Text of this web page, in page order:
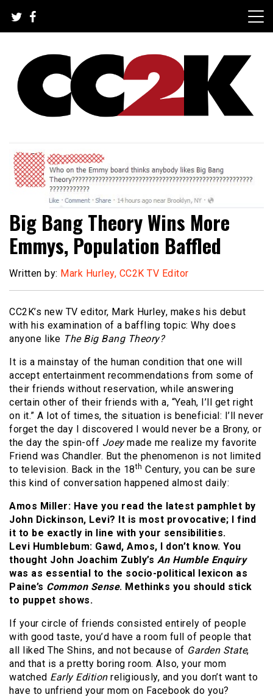
content
CC2K
Big Bang Theory Wins More
Emmys, Population Baffled
Written by: Mark Hurley, CC2K TV Editor
CC2K’s new TV editor, Mark Hurley, makes his debut
with his examination of a baffling topic: Why does
anyone like The Big Bang Theory?
It is a mainstay of the human condition that one will
accept entertainment recommendations from some of
their friends without reservation, while answering
certain other of their friends with a, “Yeah, I’ll get right
on it.” A lot of times, the situation is beneficial: I’ll never
forget the day I discovered I would never be a Brony, or
the day the spin-off Joeymade me realize my favorite
Friend was Chandler. But the phenomenon is not limited
to television. Back in the 18th Century, you can be sure
this kind of conversation happened almost daily:
Amos Miller: Have you read the latest pamphlet by
John Dickinson, Levi? It is most provocative; I find
it to be exactly in line with your sensibilities.
Levi Humblebum: Gawd, Amos, I don’t know. You
thought John Joachim Zubly’s An Humble Enquiry
was as essential to the socio-political lexicon as
Paine’s Common Sense. Methinks you should stick
to puppet shows.
If your circle of friends consisted entirely of people
with good taste, you’d have a room full of people that
all liked The Shins, and not because of Garden State,
and that is a pretty boring room. Also, your mom
watched Early Editionreligiously, and you don’t want to
have to unfriend your mom on Facebook do you?